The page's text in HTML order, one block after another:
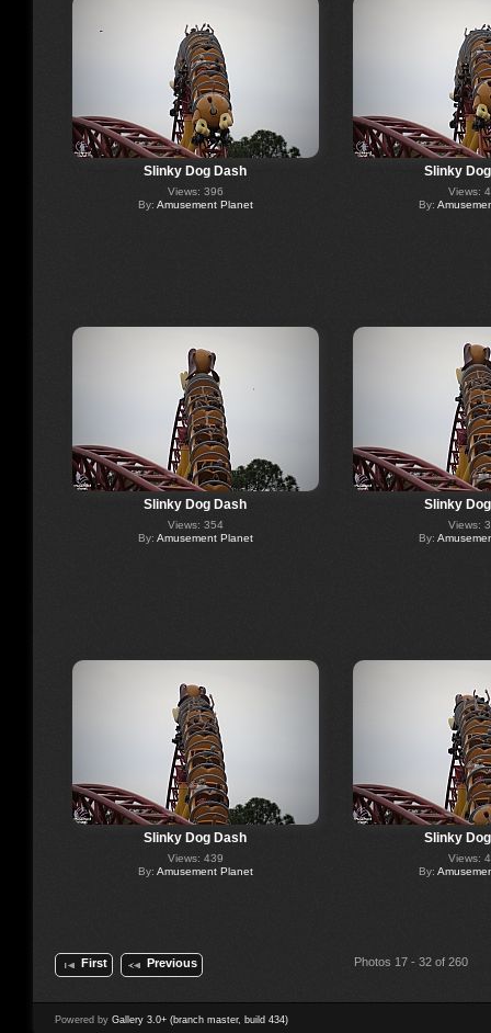
Slinky Dog Dash
Views: 396
By: Amusement Planet
Slinky
Views:
By:
Slinky Dog Dash
Views: 354
By: Amusement Planet
Slinky
Views:
By:
Slinky Dog Dash
Views: 439
By: Amusement Planet
Slinky
Views:
By:
First Previous Photos 17 - 32 of 260
Powered by Gallery 3.0+ (branch master, build 434)